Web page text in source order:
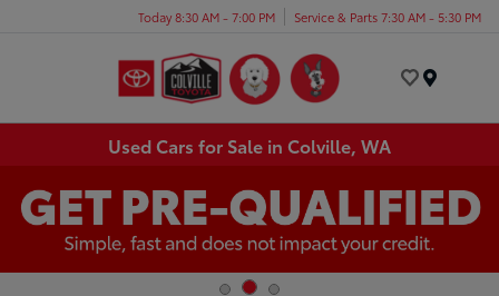
Today 8:30 AM - 7:00 PM Service & Parts 7:30 AM - 5:30 PM
Used Cars for Sale in Colville, WA